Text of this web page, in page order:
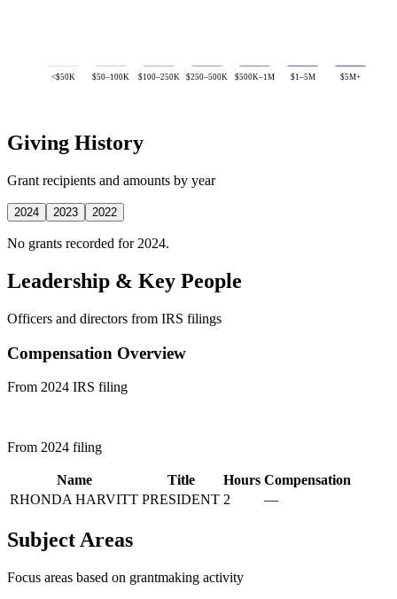
<$50K $50–100K $100–250K $250–500K $500K–1M $1–5M $5M+
Giving History
Grant recipients and amounts by year
2024 2023 2022
No grants recorded for 2024.
Leadership & Key People
Officers and directors from IRS filings
Compensation Overview
From 2024 IRS filing
From 2024 filing
Name Title Hours Compensation
RHONDA HARVITT PRESIDENT 2 —
Subject Areas
Focus areas based on grantmaking activity